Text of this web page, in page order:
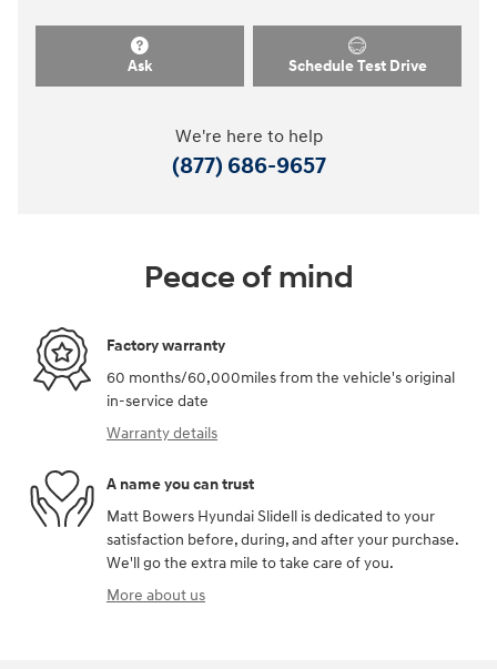
Ask Schedule Test Drive
We're here to help
(877) 686-9657
Peace of mind
Factory warranty
60 months/60,000miles from the vehicle's original
in-service date
Warranty details
A name you can trust
Matt Bowers Hyundai Slidell is dedicated to your
satisfaction before, during, and after your purchase.
We'll go the extra mile to take care of you.
More about us